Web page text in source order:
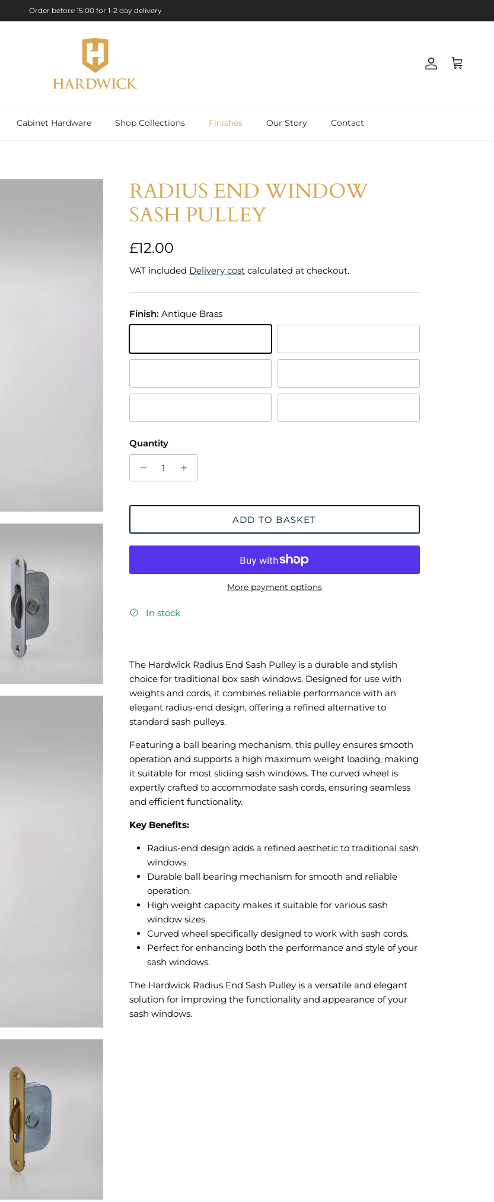
Order before 15:00 for 1-2 day delivery
Account
Basket
Cabinet Hardware Shop Collections Finishes Our Story Contact
RADIUS END WINDOW
SASH PULLEY
Regular price
£12.00
VAT included Delivery costcalculated at checkout.
Finish: Antique Brass
Quantity
ADD TO BASKET
More payment options
In stock
The Hardwick Radius End Sash Pulley is a durable and stylish
choice for traditional box sash windows. Designed for use with
weights and cords, it combines reliable performance with an
elegant radius-end design, offering a refined alternative to
standard sash pulleys.
Featuring a ball bearing mechanism, this pulley ensures smooth
operation and supports a high maximum weight loading, making
it suitable for most sliding sash windows. The curved wheel is
expertly crafted to accommodate sash cords, ensuring seamless
and efficient functionality.
Key Benefits:
Radius-end design adds a refined aesthetic to traditional sash
windows.
Durable ball bearing mechanism for smooth and reliable
operation.
High weight capacity makes it suitable for various sash
window sizes.
Curved wheel specifically designed to work with sash cords.
Perfect for enhancing both the performance and style of your
sash windows.
The Hardwick Radius End Sash Pulley is a versatile and elegant
solution for improving the functionality and appearance of your
sash windows.